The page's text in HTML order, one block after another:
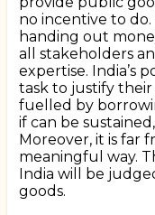
no incentive to
handing out
all stakeholders
expertise. India’s
task to justify
fuelled by
if can be
Moreover, it is far
meaningful way.
India will be
goods.